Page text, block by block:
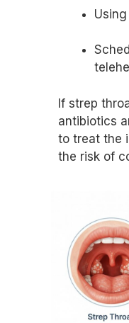
If strep
antibiotics
to treat the
the risk of